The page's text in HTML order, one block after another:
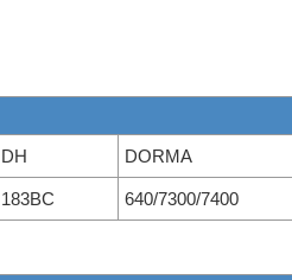
DH DORMA
183BC 640/7300/7400